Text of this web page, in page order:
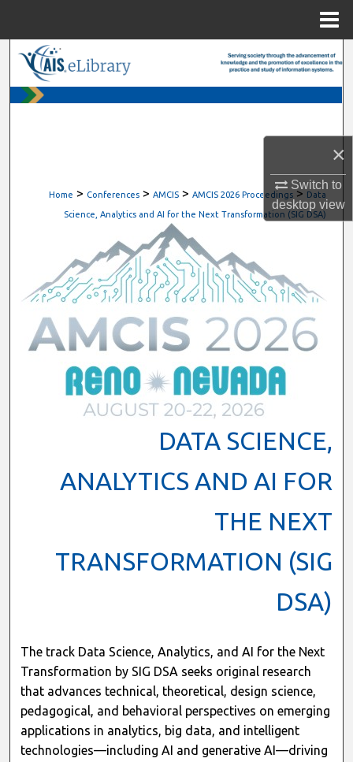
×
Switch to
desktopview
Digital Commons Network™
Home > Conferences > AMCIS > AMCIS 2026 Proceedings > Data
Science, Analytics and AI for the Next Transformation (SIG DSA)
DATA SCIENCE,
ANALYTICS AND AI FOR
THE NEXT
TRANSFORMATION (SIG
DSA)
The track Data Science, Analytics, and AI for the Next
Transformation by SIG DSA seeks original research
that advances technical, theoretical, design science,
pedagogical, and behavioral perspectives on emerging
applications in analytics, big data, and intelligent
technologies—including AI and generative AI—driving